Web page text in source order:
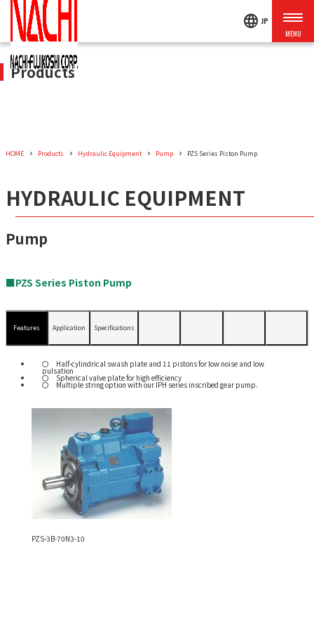
language JP
Products
HOME Products Hydraulic Equipment Pump PZS Series Piston Pump
HYDRAULIC EQUIPMENT
Pump
■PZS Series Piston Pump
Features Application Specifications
PZS-3B-70N3-10
Half-cylindrical swash plate and 11 pistons for low noise and low
pulsation
Spherical valve plate for high efficiency
Multiple string option with our IPH series inscribed gear pump.